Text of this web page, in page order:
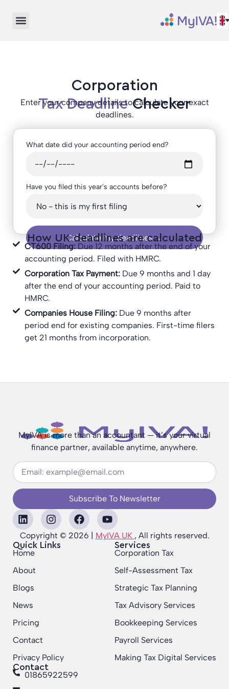
Corporation
Tax DeadlineChecker
Enter your company details to calculate your exact
deadlines.
What date did your accounting period end?
Have you filed this year's accounts before?
Calculate my deadlines →
How UK deadlines are calculated
CT600 Filing: Due 12 months after the end of your
accounting period. Filed with HMRC.
Corporation Tax Payment:Due 9 months and 1 day
after the end of your accounting period. Paid to
HMRC.
Companies House Filing: Due 9 months after
period end for existing companies. First-time filers
get 21 months from incorporation.
MyIVA is more than an accountant — it’s your virtual
finance partner, available anytime, anywhere.
Subscribe To Newsletter
Copyright © 2026 | MyIVA UK , All rights reserved.
Quick Links
Home
About
Blogs
News
Pricing
Contact
Privacy Policy
Services
Corporation Tax
Self-Assessment Tax
Strategic Tax Planning
Tax Advisory Services
Bookkeeping Services
Payroll Services
Making Tax Digital Services
Contact
01865922599